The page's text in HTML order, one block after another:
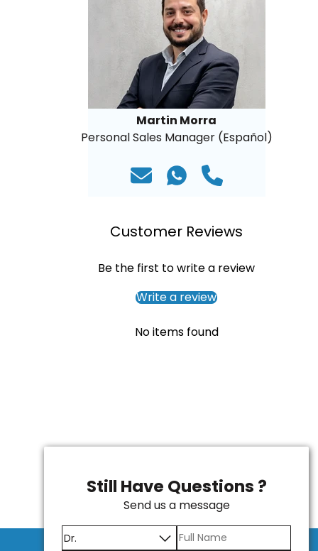
Martin Morra
Personal Sales Manager (Español)
Customer Reviews
Be the first to write a review
Write a review
No items found
Still Have Questions ?
Send us a message